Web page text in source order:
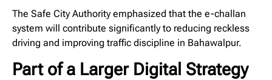
The Safe City Authority emphasized that the e-challan
system will contribute significantly to reducing reckless
driving and improving traffic discipline in Bahawalpur.
Part of a Larger Digital Strategy